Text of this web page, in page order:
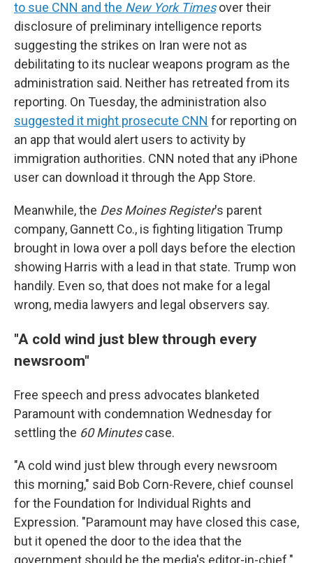
to sue CNN and the New York Timesover their
disclosure of preliminary intelligence reports
suggesting the strikes on Iran were not as
debilitating to its nuclear weapons program as the
administration said. Neither has retreated from its
reporting. On Tuesday, the administration also
suggested it might prosecute CNN for reporting on
an app that would alert users to activity by
immigration authorities. CNN noted that any iPhone
user can download it through the App Store.
Meanwhile, the Des Moines Register's parent
company, Gannett Co., is fighting litigation Trump
brought in Iowa over a poll days before the election
showing Harris with a lead in that state. Trump won
handily. Even so, that does not make for a legal
wrong, media lawyers and legal observers say.
"A cold wind just blew through every
newsroom"
Free speech and press advocates blanketed
Paramount with condemnation Wednesday for
settling the 60 Minutescase.
"A cold wind just blew through every newsroom
this morning," said Bob Corn-Revere, chief counsel
for the Foundation for Individual Rights and
Expression. "Paramount may have closed this case,
but it opened the door to the idea that the
government should be the media's editor-in-chief."